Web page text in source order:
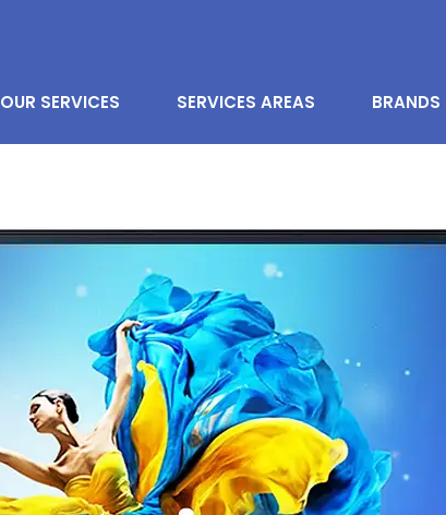
OUR SERVICES SERVICES AREAS BRANDS